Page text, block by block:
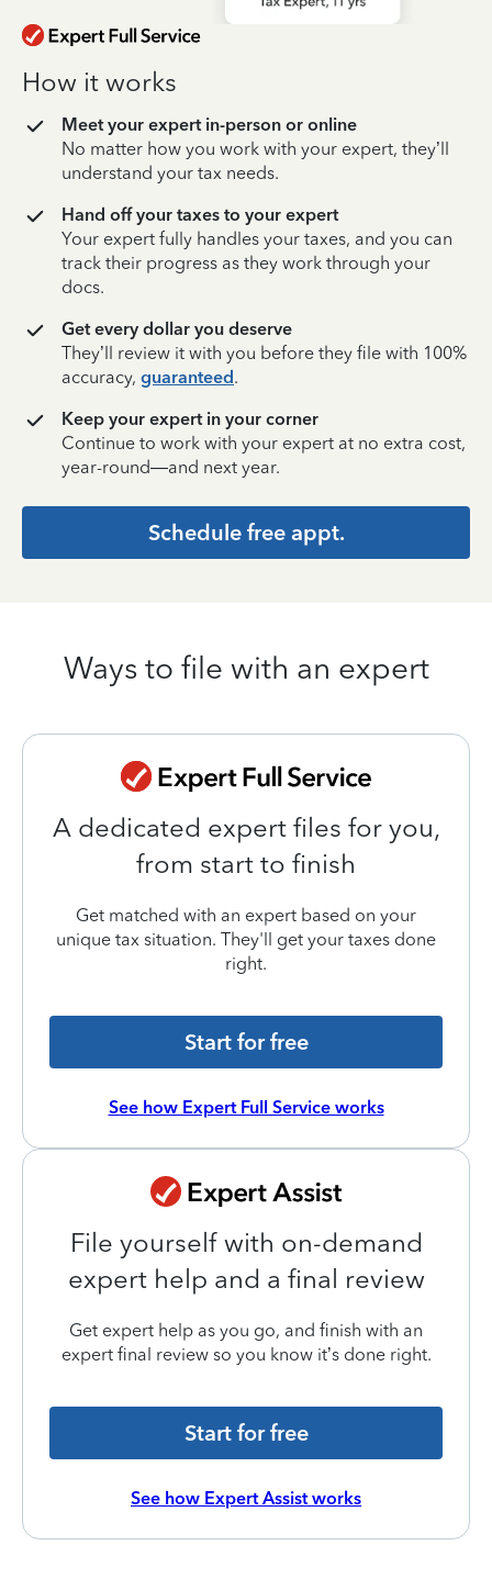
How it works
Meet your expert in-person or online
No matter how you work with your expert, they’ll
understand your tax needs.
Hand off your taxes to your expert
Your expert fully handles your taxes, and you can
track their progress as they work through your
docs.
Get every dollar you deserve
They’ll review it with you before they file with 100%
accuracy, guaranteed.
Keep your expert in your corner
Continue to work with your expert at no extra cost,
year-round—and next year.
Schedule free appt.
Ways to file with an expert
A dedicated expert files for you,
from start to finish
Get matched with an expert based on your
unique tax situation. They'll get your taxes done
right.
Start for free
See how Expert Full Service works
File yourself with on-demand
expert help and a final review
Get expert help as you go, and finish with an
expert final review so you know it’s done right.
Start for free
See how Expert Assist works